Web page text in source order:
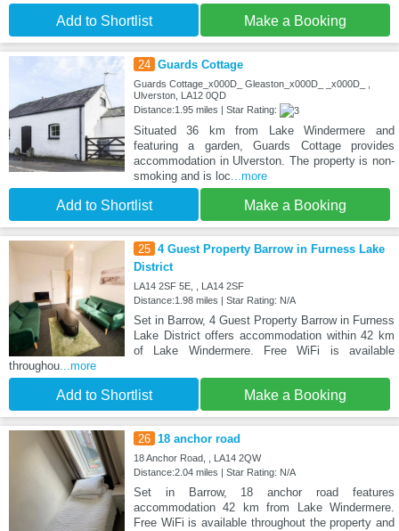
Add to Shortlist Make a Booking
24 Guards Cottage
Guards Cottage_x000D_ Gleaston_x000D_ _x000D_ ,
Ulverston, LA12 0QD
Distance:1.95 miles | Star Rating:
Situated 36 km from Lake Windermere and
featuring a garden, Guards Cottage provides
accommodation in Ulverston. The property is non-
smoking and is loc...more
Add to Shortlist Make a Booking
25 4 Guest Property Barrow in Furness Lake
District
LA14 2SF 5E, , LA14 2SF
Distance:1.98 miles | Star Rating: N/A
Set in Barrow, 4 Guest Property Barrow in Furness
Lake District offers accommodation within 42 km
of Lake Windermere. Free WiFi is available
throughou...more
Add to Shortlist Make a Booking
26 18 anchor road
18 Anchor Road, , LA14 2QW
Distance:2.04 miles | Star Rating: N/A
Set in Barrow, 18 anchor road features
accommodation 42 km from Lake Windermere.
Free WiFi is available throughout the property and